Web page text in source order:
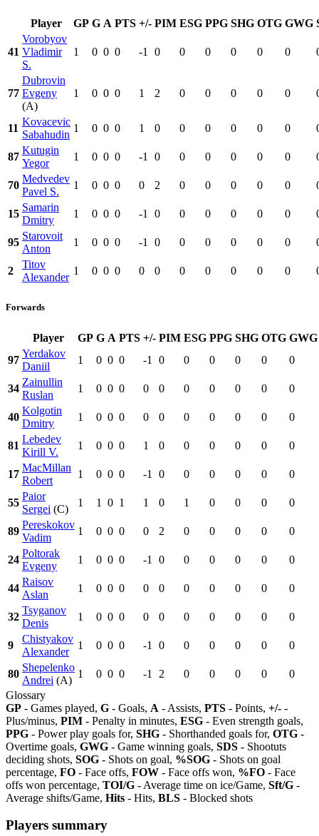
Player GP G A PTS +/- PIM ESG PPG SHG OTG GWG
41
Vorobyov
Vladimir
S.
1 0 0 0 -1 0 0 0 0 0 0
77
Dubrovin
Evgeny
(A)
1 0 0 0 1 2 0 0 0 0 0
11
Kovacevic
Sabahudin
1 0 0 0 1 0 0 0 0 0 0
87
Kutugin
Yegor
1 0 0 0 -1 0 0 0 0 0 0
70
Medvedev
Pavel S.
1 0 0 0 0 2 0 0 0 0 0
15
Samarin
Dmitry
1 0 0 0 -1 0 0 0 0 0 0
95
Starovoit
Anton
1 0 0 0 -1 0 0 0 0 0 0
2
Titov
Alexander
1 0 0 0 0 0 0 0 0 0 0
Forwards
Player GP G A PTS +/- PIM ESG PPG SHG OTG GWG
97
Yerdakov
Daniil
1 0 0 0 -1 0 0 0 0 0 0
34
Zainullin
Ruslan
1 0 0 0 0 0 0 0 0 0 0
40
Kolgotin
Dmitry
1 0 0 0 0 0 0 0 0 0 0
81
Lebedev
Kirill V.
1 0 0 0 1 0 0 0 0 0 0
17
MacMillan
Robert
1 0 0 0 -1 0 0 0 0 0 0
55
Paior
Sergei (C)
1 1 0 1 1 0 1 0 0 0 0
89
Pereskokov
Vadim
1 0 0 0 0 2 0 0 0 0 0
24
Poltorak
Evgeny
1 0 0 0 -1 0 0 0 0 0 0
44
Raisov
Aslan
1 0 0 0 0 0 0 0 0 0 0
32
Tsyganov
Denis
1 0 0 0 0 0 0 0 0 0 0
9
Chistyakov
Alexander
1 0 0 0 -1 0 0 0 0 0 0
80
Shepelenko
Andrei (A)
1 0 0 0 -1 2 0 0 0 0
0
Glossary
GP - Games played, G - Goals, A - Assists, PTS - Points, +/- -
Plus/minus, PIM - Penalty in minutes, ESG - Even strength goals,
PPG - Power play goals for, SHG - Shorthanded goals for, OTG -
Overtime goals, GWG - Game winning goals, SDS - Shootuts
deciding shots, SOG - Shots on goal, %SOG - Shots on goal
percentage, FO - Face offs, FOW - Face offs won, %FO - Face
offs won percentage, TOI/G - Average time on ice/Game, Sft/G -
Average shifts/Game, Hits - Hits, BLS - Blocked shots
Players summary